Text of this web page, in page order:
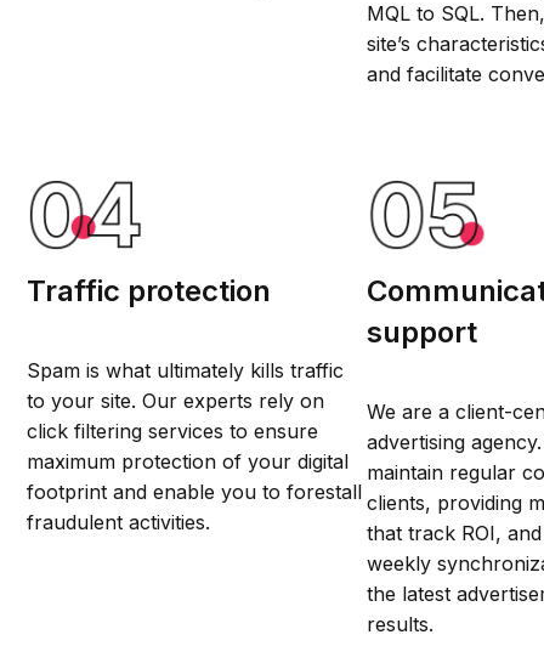
MQL to SQL.
site’s
and facilitate
Traffic protection
Spam is what ultimately kills traffic
to your site. Our experts rely on
click filtering services to ensure
maximum protection of your digital
footprint and enable you to forestall
fraudulent activities.
support
We are a client-
advertising
maintain regular
clients, providing
that track ROI,
weekly
the latest
results.